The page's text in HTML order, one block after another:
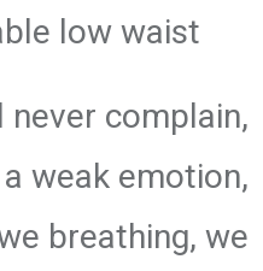
low waist
never complain,
weak emotion,
breathing, we